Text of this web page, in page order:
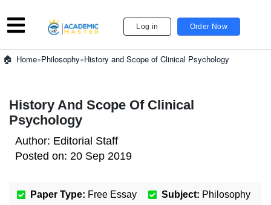
Log in Order Now
Home»Philosophy»History and Scope of Clinical Psychology
History And Scope Of Clinical
Psychology
Author: Editorial Staff
Posted on: 20 Sep 2019
Paper Type: Free Essay Subject: Philosophy